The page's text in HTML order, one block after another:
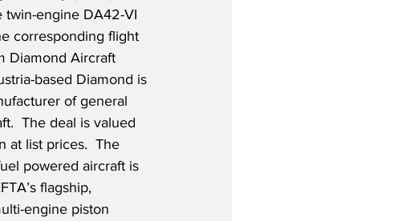
twin-engine DA42-VI
corresponding flight
Diamond Aircraft
based Diamond is
of general
The deal is valued
at list prices.  The
powered aircraft is
flagship,
engine piston